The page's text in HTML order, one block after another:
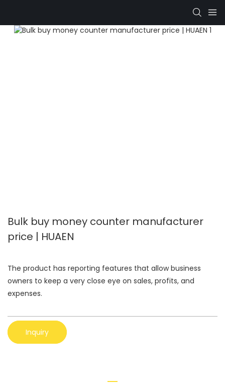
Bulk buy money counter manufacturer
price | HUAEN
The product has reporting features that allow business
owners to keep a very close eye on sales, profits, and
expenses.
Inquiry